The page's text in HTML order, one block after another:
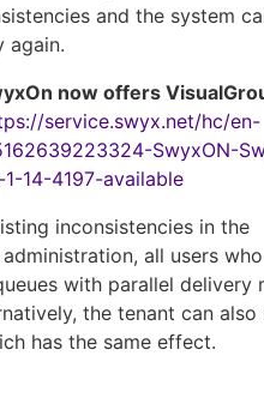
and the system
again.
now offers
service.swyx.net/hc/en-
SwyxON-
14-4197-available
inconsistencies in the
all users
with parallel delivery
the tenant can also
has the same effect.